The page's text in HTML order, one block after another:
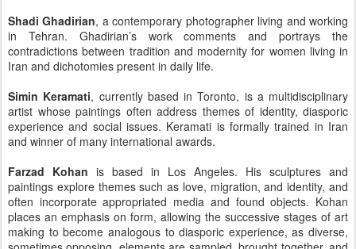
Shadi Ghadirian, a contemporary photographer living and working
in Tehran. Ghadirian’s work comments and portrays the
contradictions between tradition and modernity for women living in
Iran and dichotomies present in daily life.
Simin Keramati, currently based in Toronto, is a multidisciplinary
artist whose paintings often address themes of identity, diasporic
experience and social issues. Keramati is formally trained in Iran
and winner of many international awards.
Farzad Kohan is based in Los Angeles. His sculptures and
paintings explore themes such as love, migration, and identity, and
often incorporate appropriated media and found objects. Kohan
places an emphasis on form, allowing the successive stages of art
making to become analogous to diasporic experience, as diverse,